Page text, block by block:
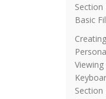
Section
Basic
Section